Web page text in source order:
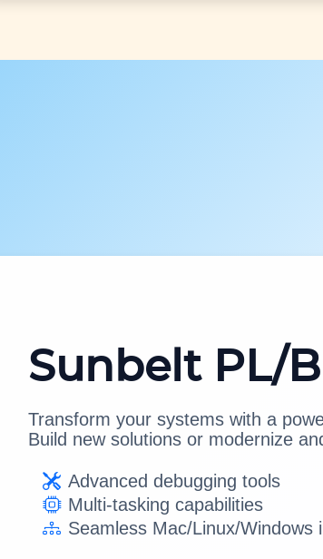
Sunbelt PL/
Transform your systems with a
Build new solutions or modernize
Advanced debugging tools
Multi-tasking capabilities
Seamless Mac/Linux/Windows